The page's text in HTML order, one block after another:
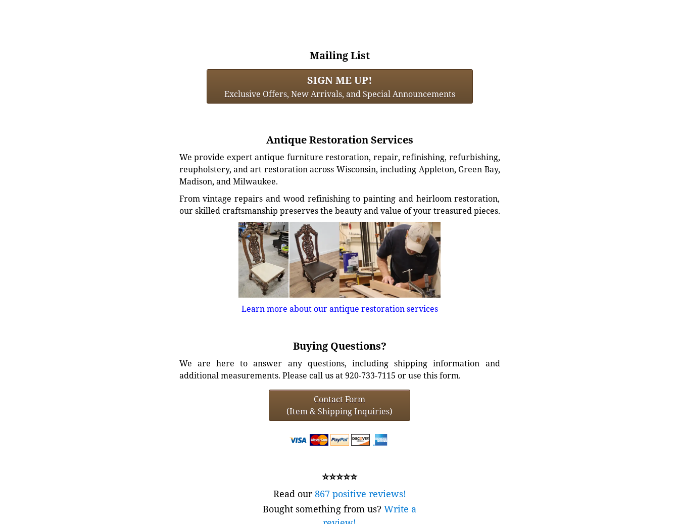
Mailing List
SIGN ME UP!
Exclusive Offers, New Arrivals, and Special Announcements
Antique Restoration Services
We provide expert antique furniture restoration, repair, refinishing, refurbishing,
reupholstery, and art restoration across Wisconsin, including Appleton, Green Bay,
Madison, and Milwaukee.
From vintage repairs and wood refinishing to painting and heirloom restoration,
our skilled craftsmanship preserves the beauty and value of your treasured pieces.
Learn more about our antique restoration services
Buying Questions?
We are here to answer any questions, including shipping information and
additional measurements. Please call us at 920-733-7115 or use this form.
Contact Form
(Item & Shipping Inquiries)
⭐⭐⭐⭐⭐
Read our867 positive reviews!
Bought something from us? Write a